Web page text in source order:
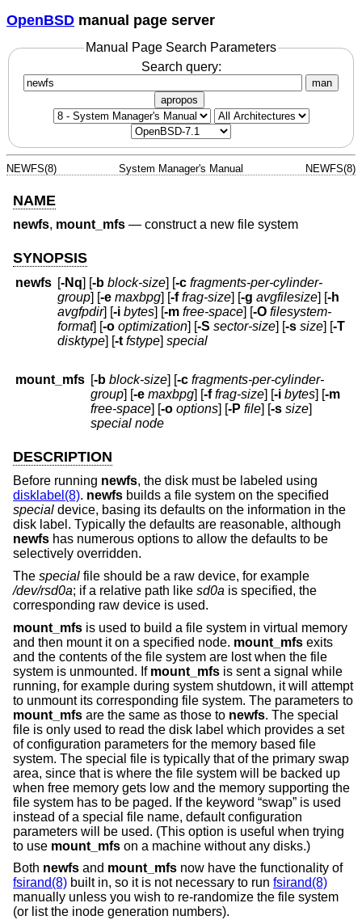
OpenBSD manual page server
Manual Page Search Parameters
Search query:
man
apropos
NEWFS(8) System Manager's Manual NEWFS(8)
NAME
newfs, mount_mfs — construct a new file system
SYNOPSIS
newfs [-Nq] [-b block-size] [-c fragments-per-cylinder-
group] [-e maxbpg] [-f frag-size] [-g avgfilesize] [-h
avgfpdir] [-i bytes] [-m free-space] [-O filesystem-
format] [-o optimization] [-S sector-size] [-s size] [-T
disktype] [-t fstype]special
mount_mfs [-b block-size] [-c fragments-per-cylinder-
group] [-e maxbpg] [-f frag-size] [-i bytes] [-m
free-space] [-o options] [-P file] [-s size]
special node
DESCRIPTION
Before running newfs, the disk must be labeled using
disklabel(8). newfs builds a file system on the specified
special device, basing its defaults on the information in the
disk label. Typically the defaults are reasonable, although
newfs has numerous options to allow the defaults to be
selectively overridden.
The special file should be a raw device, for example
/dev/rsd0a; if a relative path like sd0a is specified, the
corresponding raw device is used.
mount_mfs is used to build a file system in virtual memory
and then mount it on a specified node. mount_mfs exits
and the contents of the file system are lost when the file
system is unmounted. If mount_mfs is sent a signal while
running, for example during system shutdown, it will attempt
to unmount its corresponding file system. The parameters to
mount_mfs are the same as those to newfs. The special
file is only used to read the disk label which provides a set
of configuration parameters for the memory based file
system. The special file is typically that of the primary swap
area, since that is where the file system will be backed up
when free memory gets low and the memory supporting the
file system has to be paged. If the keyword “swap” is used
instead of a special file name, default configuration
parameters will be used. (This option is useful when trying
to use mount_mfs on a machine without any disks.)
Both newfs and mount_mfs now have the functionality of
fsirand(8) built in, so it is not necessary to run fsirand(8)
manually unless you wish to re-randomize the file system
(or list the inode generation numbers).